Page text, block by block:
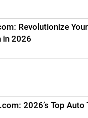
Revolutionize
in 2026
2026’s Top Auto